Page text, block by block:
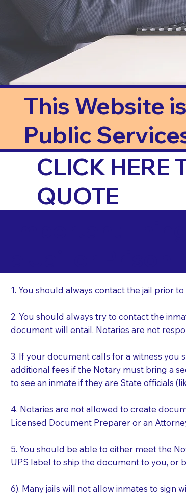
This Website
Public
CLICK HERE
QUOTE
1. You should always contact the jail prior
2. You should always try to contact the
document will entail. Notaries are not
3. If your document calls for a witness you
additional fees if the Notary must bring a
to see an inmate if they are State officials
4. Notaries are not allowed to create
Licensed Document Preparer or an
5. You should be able to either meet the
UPS label to ship the document to you, or
6). Many jails will not allow inmates to sign